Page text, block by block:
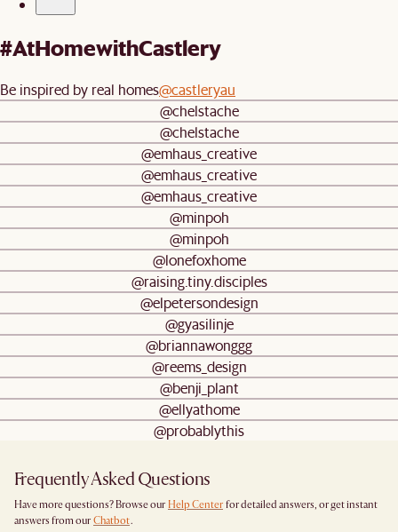
#AtHomewithCastlery
Be inspired by real homes@castleryau
@chelstache
@chelstache
@emhaus_creative
@emhaus_creative
@emhaus_creative
@minpoh
@minpoh
@lonefoxhome
@raising.tiny.disciples
@elpetersondesign
@gyasilinje
@briannawonggg
@reems_design
@benji_plant
@ellyathome
@probablythis
Frequently Asked Questions
Have more questions? Browse our Help Center for detailed answers, or get instant
answers from our Chatbot.